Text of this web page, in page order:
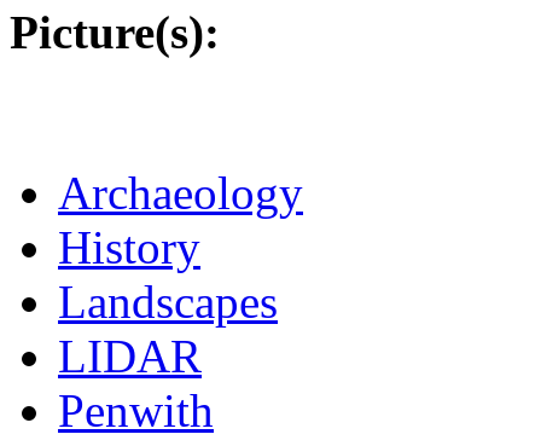
Picture(s):
Archaeology
History
Landscapes
LIDAR
Penwith